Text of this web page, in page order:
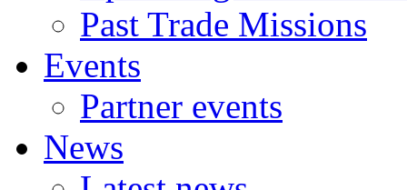
Past Trade Missions
Events
Partner events
News